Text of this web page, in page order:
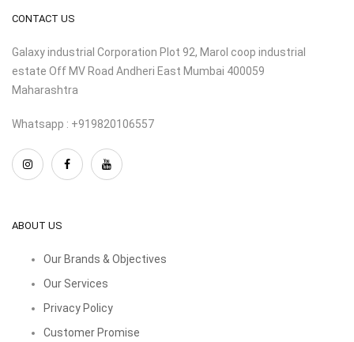
CONTACT US
Galaxy industrial Corporation Plot 92, Marol coop industrial
estate Off MV Road Andheri East Mumbai 400059
Maharashtra
Whatsapp : +919820106557
ABOUT US
Our Brands & Objectives
Our Services
Privacy Policy
Customer Promise